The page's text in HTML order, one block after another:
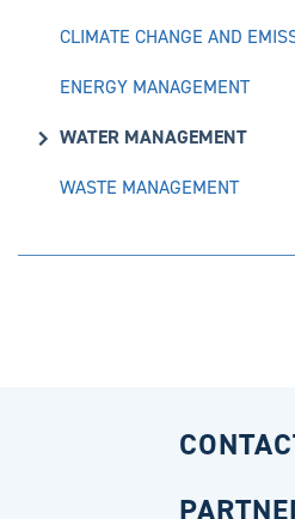
CLIMATE CHANGE AND
ENERGY MANAGEMENT
WATER MANAGEMENT
WASTE MANAGEMENT